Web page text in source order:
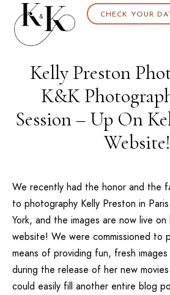
CHECK YOUR
Kelly Preston
K&K
Session – Up On
Website!
We recently had the honor and the
to photography Kelly Preston in
York, and the images are now live on
website! We were commissioned to
means of providing fun, fresh
during the release of her new
could easily fill another entire blog